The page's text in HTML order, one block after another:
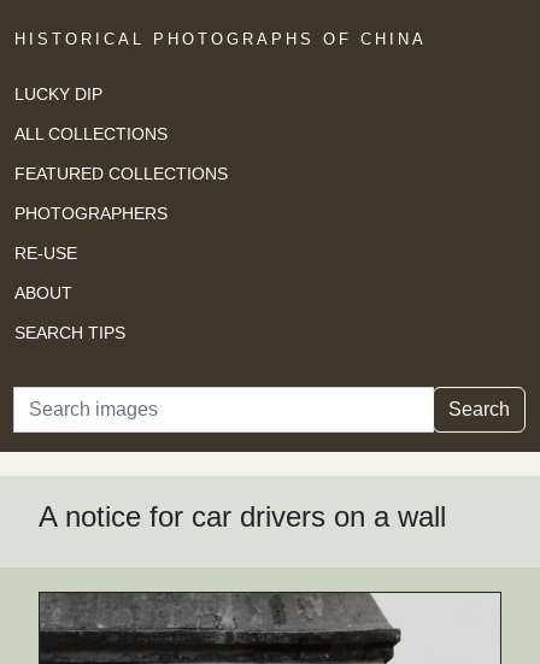
HISTORICAL PHOTOGRAPHS OF CHINA
LUCKY DIP
ALL COLLECTIONS
FEATURED COLLECTIONS
PHOTOGRAPHERS
RE-USE
ABOUT
SEARCH TIPS
Search Search
A notice for car drivers on a wall